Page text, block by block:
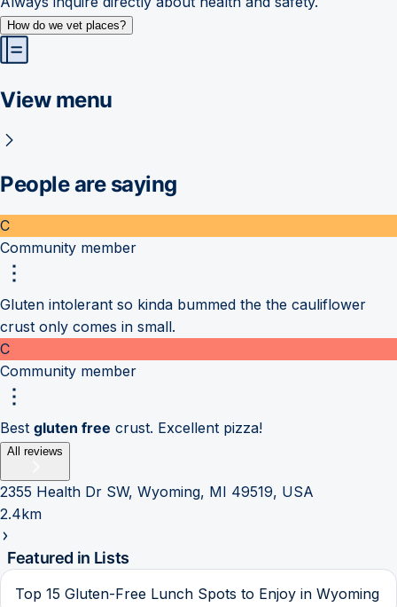
How do we vet places?
View menu
People are saying
C
Community member
Gluten intolerant so kinda bummed the the cauliflower
crust only comes in small.
C
Community member
Best gluten free crust. Excellent pizza!
All reviews
2355 Health Dr SW, Wyoming, MI 49519, USA
2.4km
Featured in Lists
Top 15 Gluten-Free Lunch Spots to Enjoy in Wyoming